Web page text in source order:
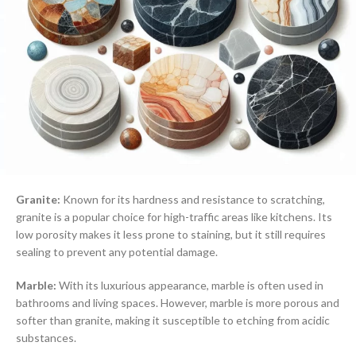
Granite: Known for its hardness and resistance to scratching,
granite is a popular choice for high-traffic areas like kitchens. Its
low porosity makes it less prone to staining, but it still requires
sealing to prevent any potential damage.
Marble: With its luxurious appearance, marble is often used in
bathrooms and living spaces. However, marble is more porous and
softer than granite, making it susceptible to etching from acidic
substances.